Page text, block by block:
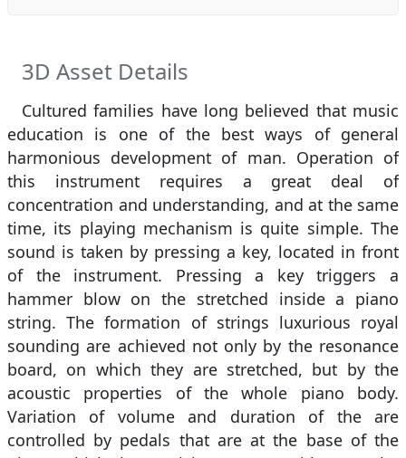
3D Asset Details
Cultured families have long believed that music
education is one of the best ways of general
harmonious development of man. Operation of
this instrument requires a great deal of
concentration and understanding, and at the same
time, its playing mechanism is quite simple. The
sound is taken by pressing a key, located in front
of the instrument. Pressing a key triggers a
hammer blow on the stretched inside a piano
string. The formation of strings luxurious royal
sounding are achieved not only by the resonance
board, on which they are stretched, but by the
acoustic properties of the whole piano body.
Variation of volume and duration of the are
controlled by pedals that are at the base of the